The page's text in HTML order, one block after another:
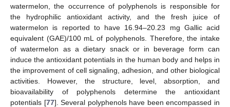
watermelon, the occurrence of polyphenols is responsible for
the hydrophilic antioxidant activity, and the fresh juice of
watermelon is reported to have 16.94–20.23 mg Gallic acid
equivalent (GAE)/100 mL of polyphenols. Therefore, the intake
of watermelon as a dietary snack or in beverage form can
induce the antioxidant potentials in the human body and helps in
the improvement of cell signaling, adhesion, and other biological
activities. However, the structure, level, absorption, and
bioavailability of polyphenols determine the antioxidant
potentials [77]. Several polyphenols have been encompassed in